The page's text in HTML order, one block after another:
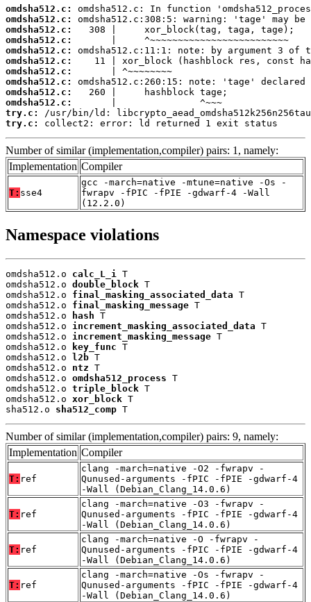
omdsha512.c:
omdsha512.c:
omdsha512.c:
omdsha512.c:
omdsha512.c:
omdsha512.c:
omdsha512.c:
omdsha512.c:
omdsha512.c:
omdsha512.c:
try.c:
try.c:
collect2: error: ld returned 1 exit status
Number of similar (implementation,compiler) pairs: 1, namely:
Implementation Compiler
T: sse4
gcc -march=native -mtune=native -Os -
fwrapv -fPIC -fPIE -gdwarf-4 -Wall
(12.2.0)
Namespace violations
omdsha512.o calc_L_i
T
omdsha512.o double_block T
omdsha512.o final_masking_associated_data T
omdsha512.o final_masking_message T
omdsha512.o
hash T
omdsha512.o increment_masking_associated_data T
omdsha512.o increment_masking_message T
omdsha512.o
key_func T
omdsha512.o
l2b T
omdsha512.o ntz T
omdsha512.o omdsha512_process T
omdsha512.o triple_block T
omdsha512.o xor_block T
sha512.o sha512_comp T
Number of similar (implementation,compiler) pairs: 9, namely:
Implementation Compiler
T: ref
clang -march=native -O2 -fwrapv -
Qunused-arguments -fPIC -fPIE -gdwarf-4
-Wall (Debian_Clang_14.0.6)
T: ref
clang -march=native -O3 -fwrapv -
Qunused-arguments -fPIC -fPIE -gdwarf-4
-Wall (Debian_Clang_14.0.6)
T: ref
clang -march=native -O -fwrapv -
Qunused-arguments -fPIC -fPIE -gdwarf-4
-Wall (Debian_Clang_14.0.6)
T: ref
clang -march=native -Os -fwrapv -
Qunused-arguments -fPIC -fPIE -gdwarf-4
-Wall (Debian_Clang_14.0.6)